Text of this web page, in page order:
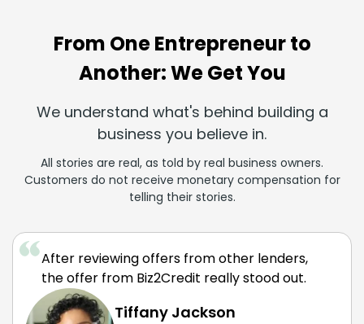
From One Entrepreneur to
Another: We Get You
We understand what's behind building a
business you believe in.
All stories are real, as told by real business owners.
Customers do not receive monetary compensation for
telling their stories.
After reviewing offers from other lenders,
the offer from Biz2Credit really stood out.
Tiffany Jackson